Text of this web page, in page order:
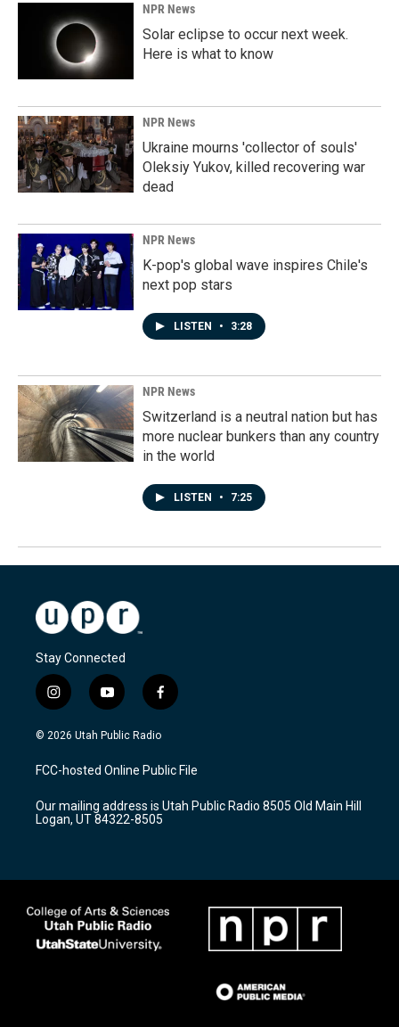
NPR News
Solar eclipse to occur next week.
Here is what to know
NPR News
Ukraine mourns 'collector of souls'
Oleksiy Yukov, killed recovering war
dead
NPR News
K-pop's global wave inspires Chile's
next pop stars
LISTEN • 3:28
NPR News
Switzerland is a neutral nation but has
more nuclear bunkers than any country
in the world
LISTEN • 7:25
Stay Connected
i
n
s
a
g
a
m
y
o
u
u
b
f
a
c
b
o
k
© 2026 Utah Public Radio
FCC-hosted Online Public File
Our mailing address is Utah Public Radio 8505 Old Main Hill
Logan, UT 84322-8505